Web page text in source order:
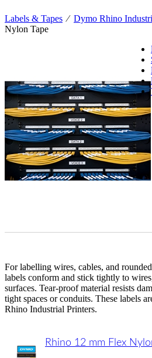
Labels & Tapes ⁄ Dymo Rhino
Nylon Tape
For labelling wires, cables, and
labels conform and stick tightly to
surfaces. Tear-proof material resists
tight spaces or conduits. These labels
Rhino Industrial Printers.
Rhino 12 mm Flex